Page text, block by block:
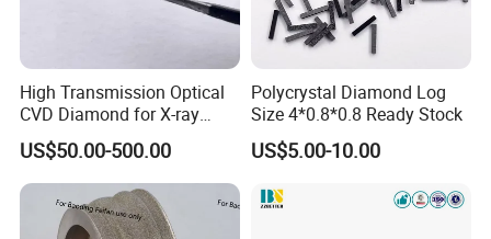
High Transmission Optical
CVD Diamond for X-ray
Window/Optical Window
US$50.00-500.00
Polycrystal Diamond Log
Size 4*0.8*0.8 Ready Stock
US$5.00-10.00